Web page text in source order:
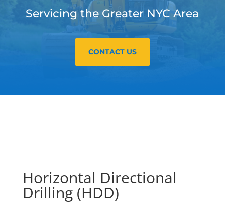
Servicing the Greater NYC Area
CONTACT US
Horizontal Directional
Drilling (HDD)